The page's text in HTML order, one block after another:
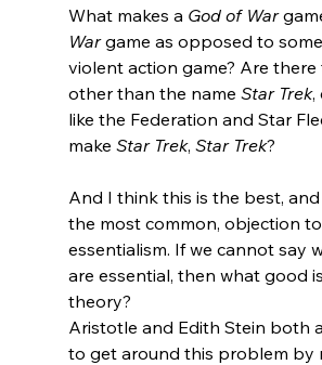
What makes a God of War
War game as opposed to
violent action game? Are there
other than the name Star Trek,
like the Federation and Star
make Star Trek, Star Trek?
And I think this is the best,
the most common, objection to
essentialism. If we cannot say
are essential, then what good
theory?
Aristotle and Edith Stein both
to get around this problem by